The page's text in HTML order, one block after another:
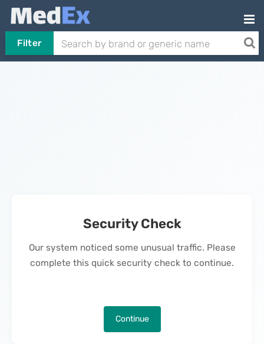
Filter
Security Check
Our system noticed some unusual traffic. Please
complete this quick security check to continue.
Continue